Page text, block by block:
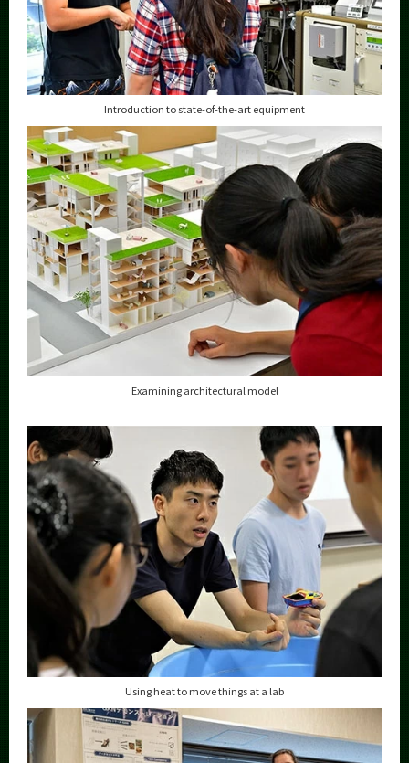
Introduction to state-of-the-art equipment
Examining architectural model
Using heat to move things at a lab